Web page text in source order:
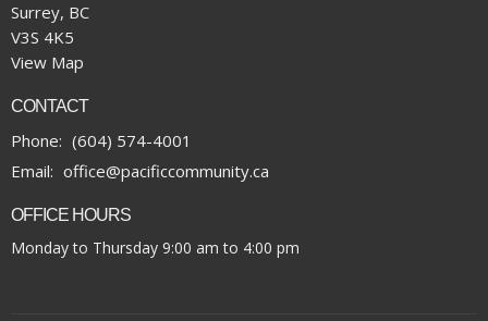
Surrey, BC
V3S 4K5
View Map
CONTACT
Phone: (604) 574-4001
Email: office@pacificcommunity.ca
OFFICE HOURS
Monday to Thursday 9:00 am to 4:00 pm